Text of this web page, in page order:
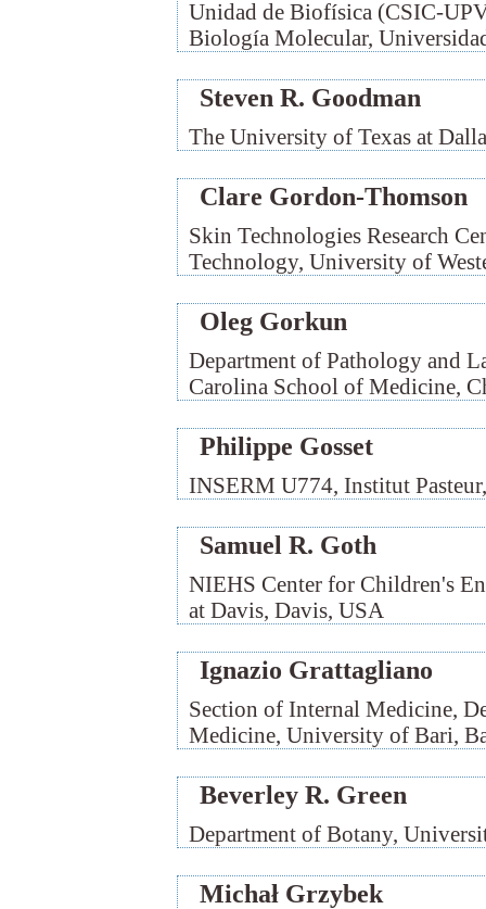
Unidad de Biofísica (CSIC-
Biología Molecular,
Steven R. Goodman
The University of Texas at
Clare Gordon-Thomson
Skin Technologies Research
Technology, University of
Oleg Gorkun
Department of Pathology and
Carolina School of Medicine,
Philippe Gosset
INSERM U774, Institut
Samuel R. Goth
NIEHS Center for Children's
at Davis, Davis, USA
Ignazio Grattagliano
Section of Internal Medicine,
Medicine, University of Bari,
Beverley R. Green
Department of Botany,
Michał Grzybek